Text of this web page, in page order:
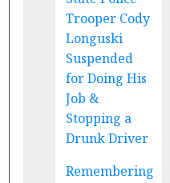
Trooper Cody
Longuski
Suspended
for Doing His
Job &
Stopping a
Drunk Driver
Remembering